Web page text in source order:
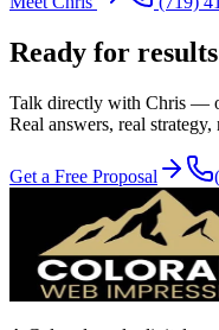
Ready for
Talk directly with Chris —
Real answers, real strategy,
Get a Free Proposal